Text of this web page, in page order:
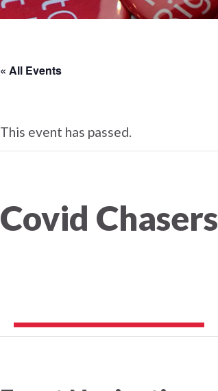
« All Events
This event has passed.
Covid Chasers